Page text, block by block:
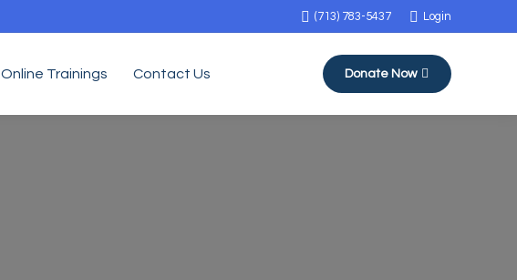
(713) 783-5437 Login
Online Trainings Contact Us Donate Now